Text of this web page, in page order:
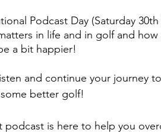
Podcast Day (Saturday
in life and in golf and
a bit happier!
and continue your journey
better golf!
podcast is here to help you